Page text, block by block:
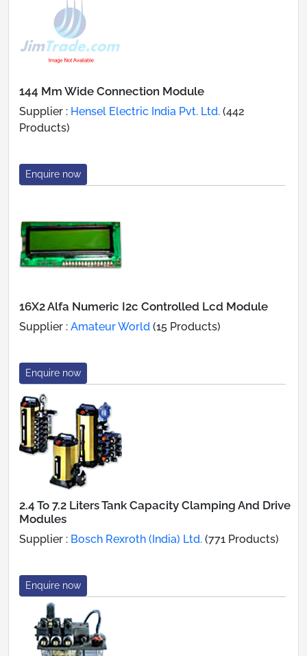
144 Mm Wide Connection Module
Supplier : Hensel Electric India Pvt. Ltd. (442
Products)
Enquire now
16X2 Alfa Numeric I2c Controlled Lcd Module
Supplier : Amateur World (15 Products)
Enquire now
2.4 To 7.2 Liters Tank Capacity Clamping And Drive
Modules
Supplier : Bosch Rexroth (India) Ltd. (771 Products)
Enquire now